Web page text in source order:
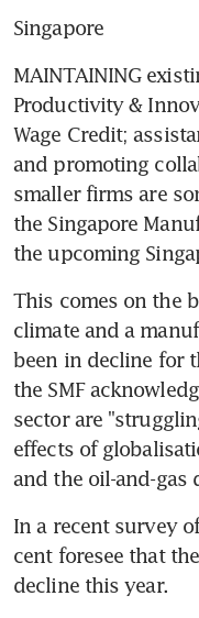
Singapore
MAINTAINING
Productivity &
Wage Credit;
and promoting
smaller firms are
the Singapore
the upcoming
This comes on the
climate and a
been in decline for
the SMF
sector are
effects of
and the oil-and-gas
In a recent survey
cent foresee that
decline this year.